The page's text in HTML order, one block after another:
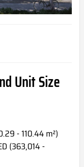
Unit Size
- 110.44 m²)
(363,014 -